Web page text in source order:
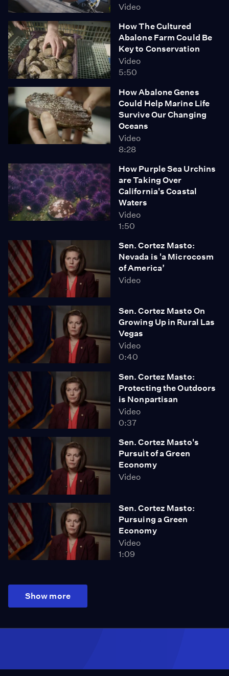
Video
How The Cultured
Abalone Farm Could Be
Key to Conservation
Video
5:50
How Abalone Genes
Could Help Marine Life
Survive Our Changing
Oceans
Video
8:28
How Purple Sea Urchins
are Taking Over
California's Coastal
Waters
Video
1:50
Sen. Cortez Masto:
Nevada is 'a Microcosm
of America’
Video
Sen. Cortez Masto On
Growing Up in Rural Las
Vegas
Video
0:40
Sen. Cortez Masto:
Protecting the Outdoors
is Nonpartisan
Video
0:37
Sen. Cortez Masto's
Pursuit of a Green
Economy
Video
Sen. Cortez Masto:
Pursuing a Green
Economy
Video
1:09
Show more